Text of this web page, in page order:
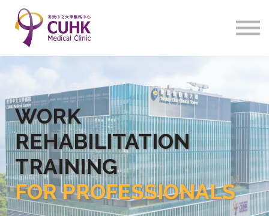
Sign in
WORK
REHABILITATION
TRAINING
FOR PROFESSIONALS